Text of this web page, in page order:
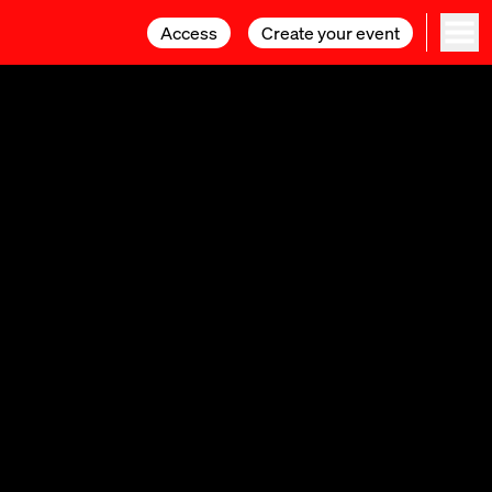
Access Create your event
Access Create your event